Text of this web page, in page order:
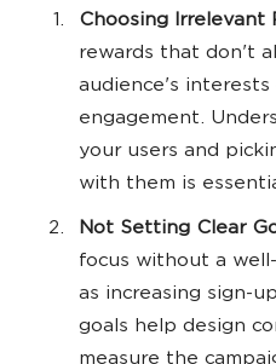
Choosing Irrelevant
rewards that don't
audience's
engagement.
your users and
with them is
Not Setting Clear
focus without a
as increasing sign-
goals help design
measure the